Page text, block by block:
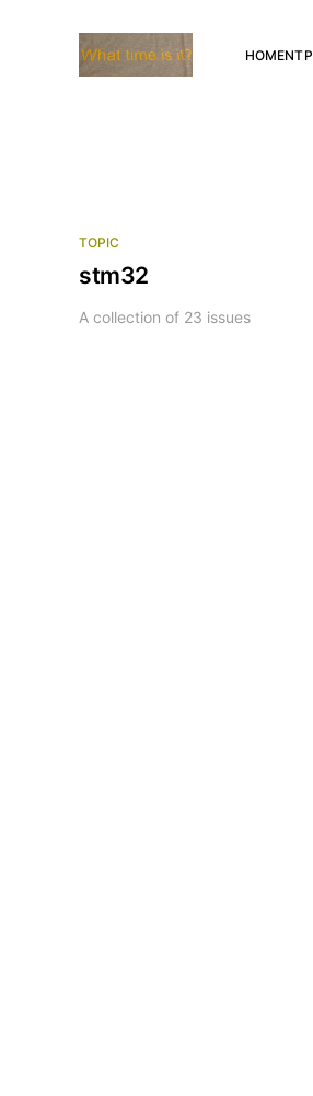
HOMENTP
TOPIC
stm32
A collection of 23 issues